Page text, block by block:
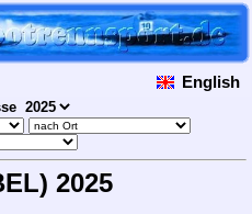
English
2025